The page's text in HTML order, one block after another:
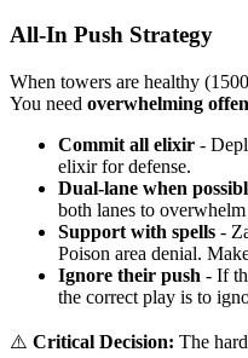
All-In Push Strategy
When towers are healthy
You need overwhelming
Commit all elixir -
elixir for defense.
Dual-lane when
both lanes to
Support with spells -
Poison area denial.
Ignore their push - If
the correct play is to
⚠️ Critical Decision: The